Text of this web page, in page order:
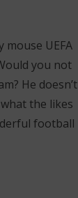
UEFA
you not
He doesn’t
the likes
football